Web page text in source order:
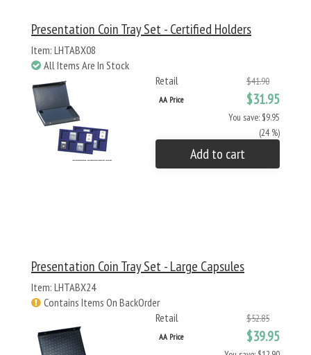
Presentation Coin Tray Set - Certified Holders
Item: LHTABX08
All Items Are In Stock
Retail
$41.90
AA Price $31.95
You save: $9.95
(24 %)
Add to cart
Presentation Coin Tray Set - Large Capsules
Item: LHTABX24
Contains Items On BackOrder
Retail
$52.85
AA Price $39.95